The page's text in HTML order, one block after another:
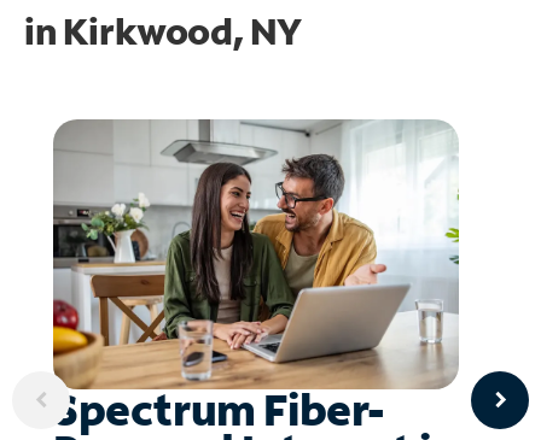
in Kirkwood, NY
Spectrum Fiber-